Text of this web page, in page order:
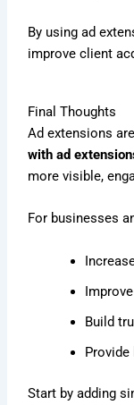
By using ad
improve client
Final Thoughts
Ad extensions
with ad
more visible,
For businesses
Build
Provide
Start by adding